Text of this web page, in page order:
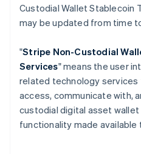
Custodial Wallet Stablecoin
may be updated from time
"Stripe Non-Custodial
Services" means the user
related technology services
access, communicate with,
custodial digital asset
functionality made
Ireland
English
ItalianoEnglish
Japan
Latvia
English
Liechtenstein
DeutschEnglish